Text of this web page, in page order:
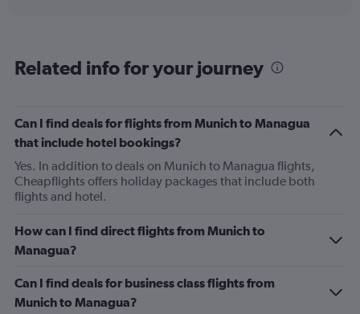
categories.
has
1
Y
axis
displaying
values.
Range:
to
1200.
Related info for your journey
Can I find deals for flights from Munich to Managua
that include hotel bookings?
Yes. In addition to deals on Munich to Managua flights,
Cheapflights offers holiday packages that include both
flights and hotel.
How can I find direct flights from Munich to
Managua?
Can I find deals for business class flights from
Munich to Managua?